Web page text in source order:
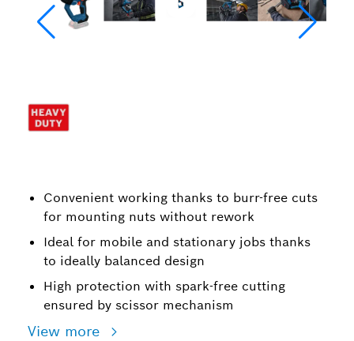
Convenient working thanks to burr-free cuts
for mounting nuts without rework
Ideal for mobile and stationary jobs thanks
to ideally balanced design
High protection with spark-free cutting
ensured by scissor mechanism
View more